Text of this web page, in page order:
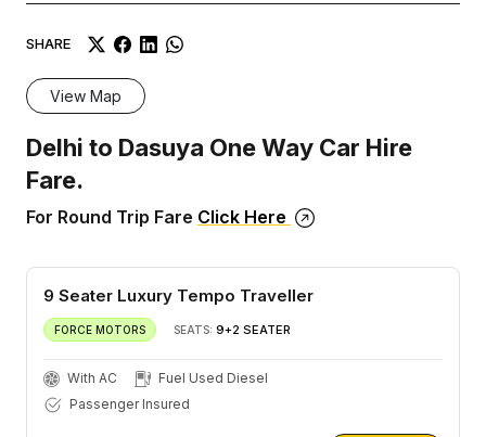
SHARE
View Map
Delhi to Dasuya One Way Car Hire
Fare.
For Round Trip Fare Click Here
9 Seater Luxury Tempo Traveller
FORCE MOTORS SEATS: 9+2 SEATER
With AC
Fuel Used Diesel
Passenger Insured